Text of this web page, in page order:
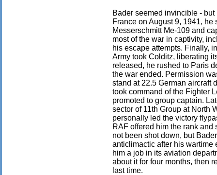
Bader seemed invincible -
France on August 9, 1941,
Messerschmitt Me-109 and
most of the war in captivity,
his escape attempts. Finally,
Army took Colditz, liberating
released, he rushed to Paris
the war ended. Permission
stand at 22.5 German aircraft
took command of the Fighter
promoted to group captain.
sector of 11th Group at North
personally led the victory
RAF offered him the rank
not been shot down, but
anticlimactic after his
him a job in its aviation
about it for four months, then
last time.